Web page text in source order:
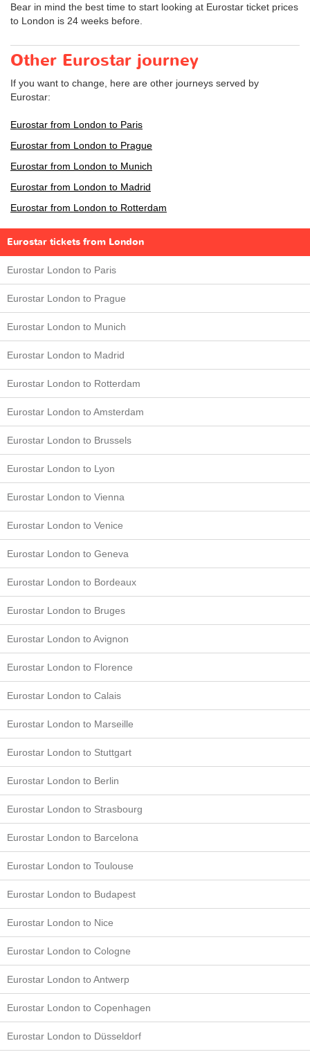
Bear in mind the best time to start looking at Eurostar ticket prices
to London is 24 weeks before.
Other Eurostar journey
If you want to change, here are other journeys served by
Eurostar:
Eurostar from London to Paris
Eurostar from London to Prague
Eurostar from London to Munich
Eurostar from London to Madrid
Eurostar from London to Rotterdam
Eurostar tickets from London
Eurostar London to Paris
Eurostar London to Prague
Eurostar London to Munich
Eurostar London to Madrid
Eurostar London to Rotterdam
Eurostar London to Amsterdam
Eurostar London to Brussels
Eurostar London to Lyon
Eurostar London to Vienna
Eurostar London to Venice
Eurostar London to Geneva
Eurostar London to Bordeaux
Eurostar London to Bruges
Eurostar London to Avignon
Eurostar London to Florence
Eurostar London to Calais
Eurostar London to Marseille
Eurostar London to Stuttgart
Eurostar London to Berlin
Eurostar London to Strasbourg
Eurostar London to Barcelona
Eurostar London to Toulouse
Eurostar London to Budapest
Eurostar London to Nice
Eurostar London to Cologne
Eurostar London to Antwerp
Eurostar London to Copenhagen
Eurostar London to Düsseldorf